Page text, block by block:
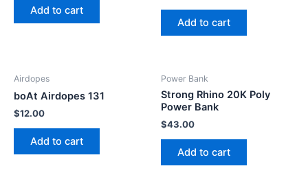
Add to cart
Add to cart
Airdopes
boAt Airdopes 131
$12.00
Add to cart
Power Bank
Strong Rhino 20K Poly
Power Bank
$43.00
Add to cart